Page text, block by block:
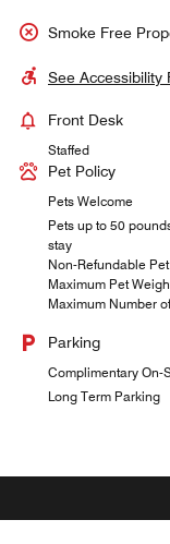
Smoke Free
See Accessibility
Front Desk
Staffed
Pet Policy
Pets Welcome
Pets up to 50
stay
Non-Refundable
Maximum Pet
Maximum Number
Parking
Complimentary On-
Long Term Parking